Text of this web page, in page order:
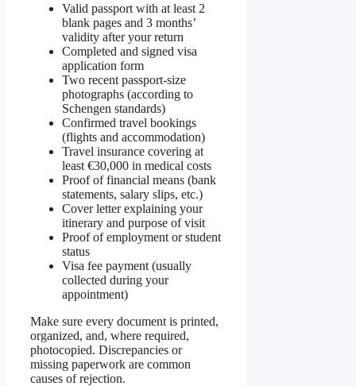
Valid passport with at least 2
blank pages and 3 months’
validity after your return
Completed and signed visa
application form
Two recent passport-size
photographs (according to
Schengen standards)
Confirmed travel bookings
(flights and accommodation)
Travel insurance covering at
least €30,000 in medical costs
Proof of financial means (bank
statements, salary slips, etc.)
Cover letter explaining your
itinerary and purpose of visit
Proof of employment or student
status
Visa fee payment (usually
collected during your
appointment)
Make sure every document is printed,
organized, and, where required,
photocopied. Discrepancies or
missing paperwork are common
causes of rejection.